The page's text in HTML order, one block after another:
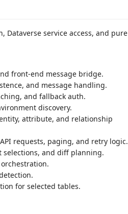
Dataverse service access, and pure
front-end message bridge.
and message handling.
and fallback auth.
discovery.
attribute, and relationship
requests, paging, and retry logic.
selections, and diff planning.
for selected tables.